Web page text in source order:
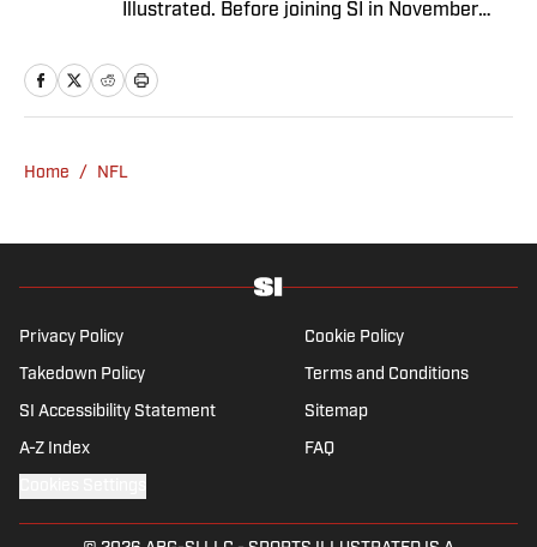
Illustrated. Before joining SI in November
news and culture at TheWeek.com before
moving to Livingetc, an interior design
and film (from the Newhouse School of
managment (from the Whitman School of
the movies, reading and watching the
Home / NFL
Privacy Policy Cookie Policy
Takedown Policy Terms and Conditions
SI Accessibility Statement Sitemap
A-Z Index FAQ